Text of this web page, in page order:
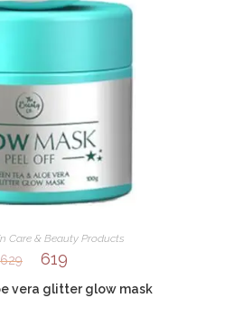
Care & Beauty Products
629 619
vera glitter glow mask